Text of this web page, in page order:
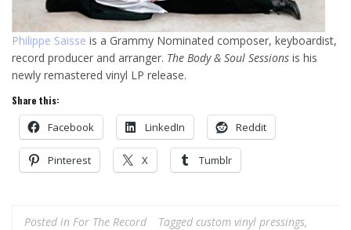
Philippe Saisse is a Grammy Nominated composer, keyboardist,
record producer and arranger. The Body & Soul Sessions is his
newly remastered vinyl LP release.
Share this:
Facebook LinkedIn Reddit
Pinterest X Tumblr
Posted in For The Record Tagged custom vinyl pressings,